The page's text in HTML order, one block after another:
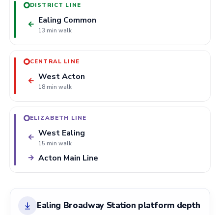
DISTRICT LINE
← Ealing Common
13 min walk
CENTRAL LINE
← West Acton
18 min walk
ELIZABETH LINE
← West Ealing
15 min walk
Acton Main Line
→
Ealing Broadway Station platform depth